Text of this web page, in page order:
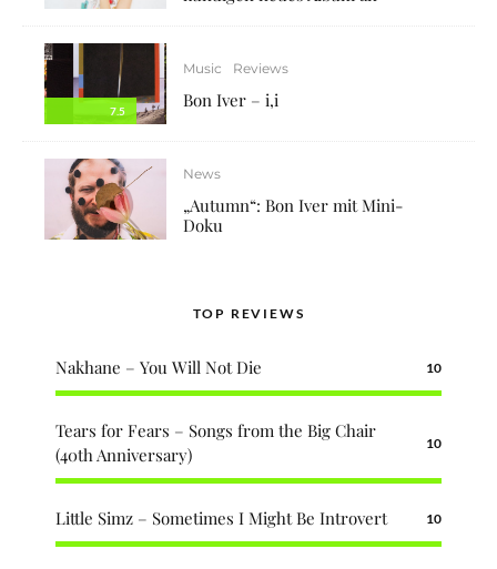
7.5
Music Reviews
Bon Iver – i,i
News
„Autumn“: Bon Iver mit Mini-
Doku
TOP REVIEWS
Nakhane – You Will Not Die 10
Tears for Fears – Songs from the Big Chair
(40th Anniversary)
10
Little Simz – Sometimes I Might Be Introvert 10